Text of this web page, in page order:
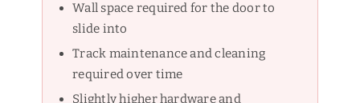
Wall space required for the door to
slide into
Track maintenance and cleaning
required over time
Slightly higher hardware and